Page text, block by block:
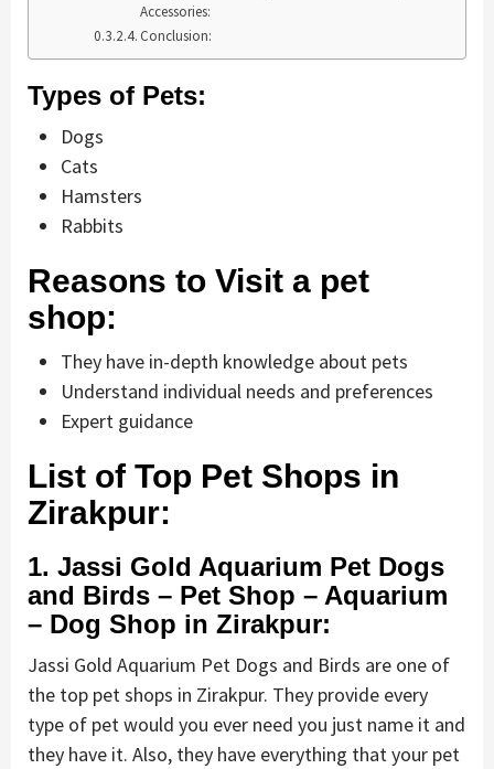
Accessories:
Conclusion:
Types of Pets:
Dogs
Cats
Hamsters
Rabbits
Reasons to Visit a pet
shop:
They have in-depth knowledge about pets
Understand individual needs and preferences
Expert guidance
List of Top Pet Shops in
Zirakpur:
1. Jassi Gold Aquarium Pet Dogs
and Birds – Pet Shop – Aquarium
– Dog Shop in Zirakpur:
Jassi Gold Aquarium Pet Dogs and Birds are one of
the top pet shops in Zirakpur. They provide every
type of pet would you ever need you just name it and
they have it. Also, they have everything that your pet